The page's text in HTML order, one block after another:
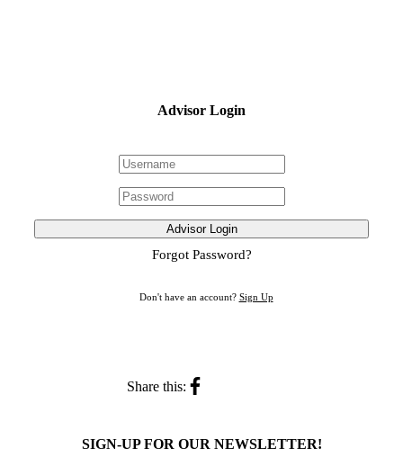
Advisor Login
Advisor Login
Forgot Password?
Don't have an account? Sign Up
Share this:
SIGN-UP FOR OUR NEWSLETTER!